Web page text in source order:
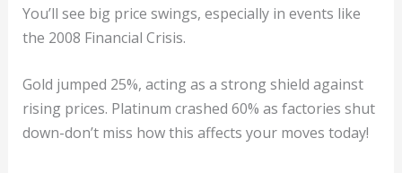
You’ll see big price swings, especially in events like
the 2008 Financial Crisis.
Gold jumped 25%, acting as a strong shield against
rising prices. Platinum crashed 60% as factories shut
down-don’t miss how this affects your moves today!